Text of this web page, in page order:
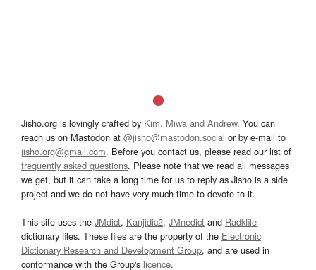
Jisho.org is lovingly crafted by Kim, Miwa and Andrew. You can
reach us on Mastodon at @jisho@mastodon.social or by e-mail to
jisho.org@gmail.com. Before you contact us, please read our list of
frequently asked questions. Please note that we read all messages
we get, but it can take a long time for us to reply as Jisho is a side
project and we do not have very much time to devote to it.
This site uses the JMdict, Kanjidic2, JMnedict and Radkfile
dictionary files. These files are the property of the Electronic
Dictionary Research and Development Group, and are used in
conformance with the Group's licence.